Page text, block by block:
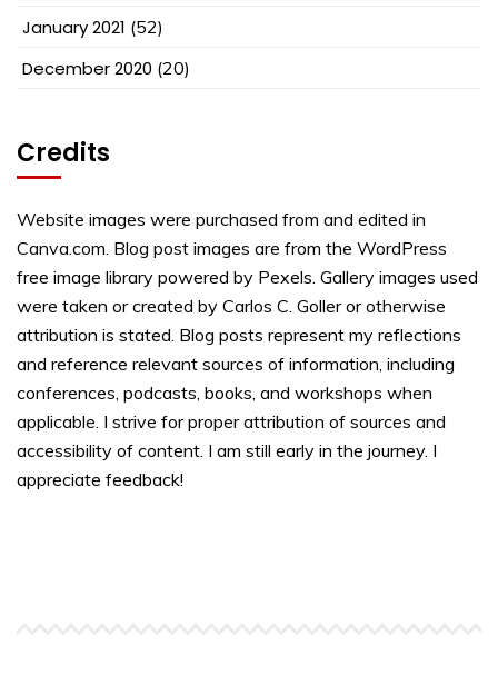
January 2021 (52)
December 2020 (20)
Credits
Website images were purchased from and edited in
Canva.com. Blog post images are from the WordPress
free image library powered by Pexels. Gallery images used
were taken or created by Carlos C. Goller or otherwise
attribution is stated. Blog posts represent my reflections
and reference relevant sources of information, including
conferences, podcasts, books, and workshops when
applicable. I strive for proper attribution of sources and
accessibility of content. I am still early in the journey. I
appreciate feedback!